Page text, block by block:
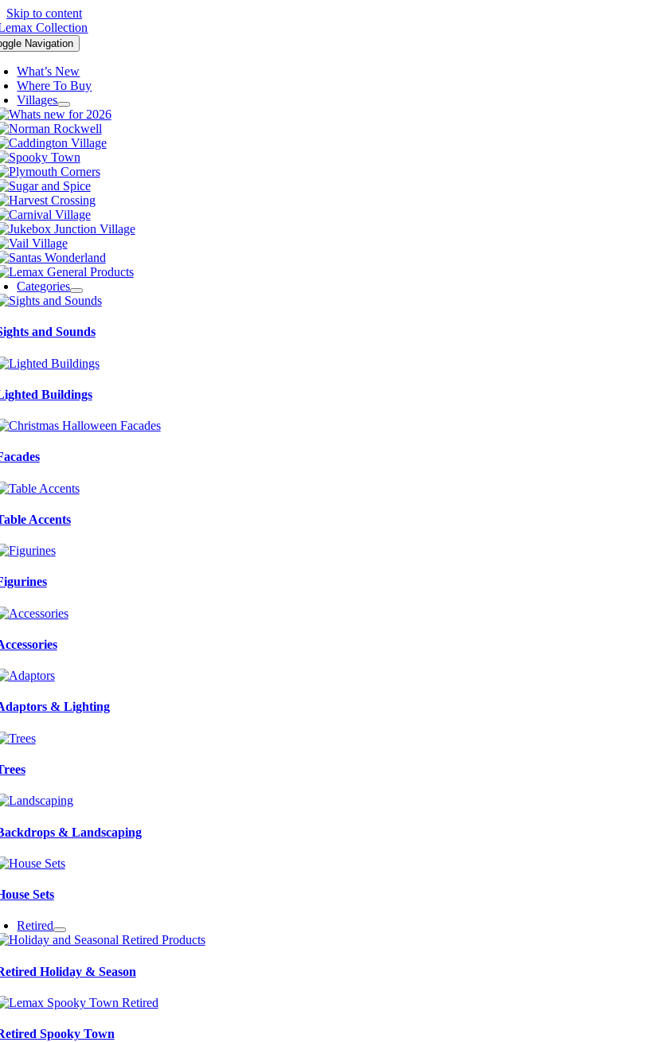
Skip to content
Navigation
What’s New
Where To Buy
Villages
Categories
and Sounds
Buildings
Accents
& Lighting
& Landscaping
Sets
Retired
Holiday & Season
Spooky Town